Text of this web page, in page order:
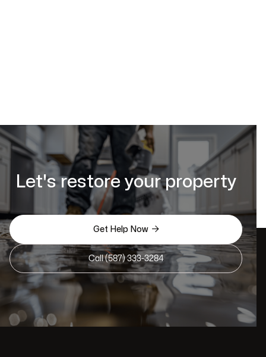
Let's restore your property
Get Help Now 
Call (587) 333-3284